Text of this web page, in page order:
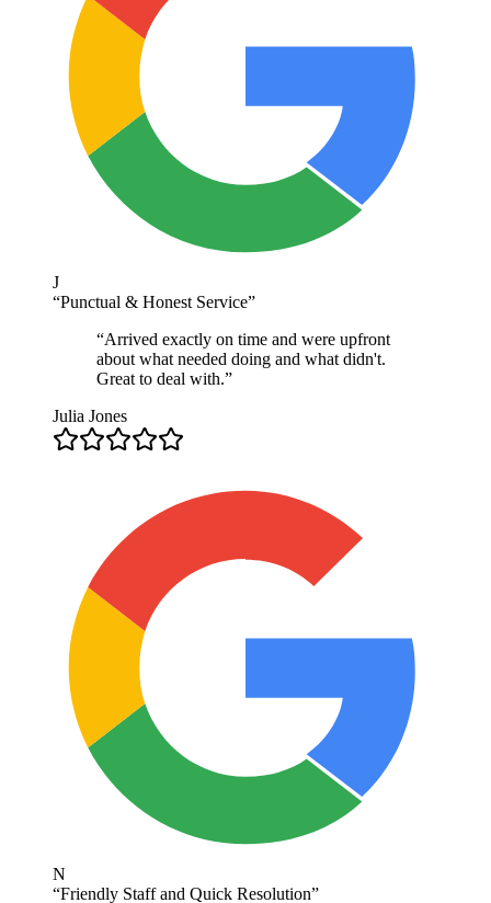
J
“Punctual & Honest Service”
“Arrived exactly on time and were upfront
about what needed doing and what didn't.
Great to deal with.”
Julia Jones
N
“Friendly Staff and Quick Resolution”